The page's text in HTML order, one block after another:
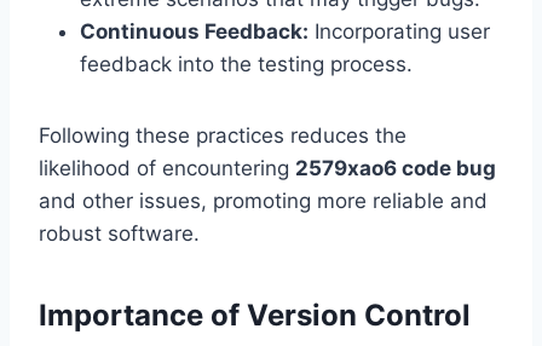
Continuous Feedback: Incorporating user
feedback into the testing process.
Following these practices reduces the
likelihood of encountering 2579xao6 code bug
and other issues, promoting more reliable and
robust software.
Importance of Version Control